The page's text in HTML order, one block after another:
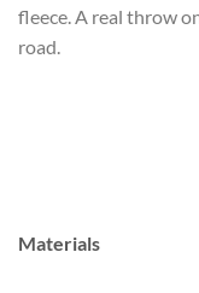
fleece. A real throw
road.
Materials